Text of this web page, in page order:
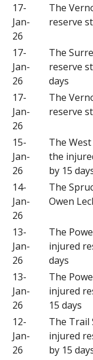
17-
Jan-
26
The
reserve
17-
Jan-
26
The
reserve
days
17-
Jan-
26
The
reserve
15-
Jan-
26
The
the
by 15
14-
Jan-
26
The
Owen
13-
Jan-
26
The
injured
days
13-
Jan-
26
The
injured
15 days
12-
Jan-
26
The Trail
injured
by 15